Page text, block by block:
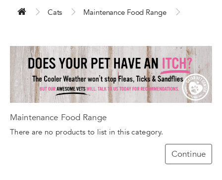
Cats Maintenance Food Range
Maintenance Food Range
There are no products to list in this category.
Continue